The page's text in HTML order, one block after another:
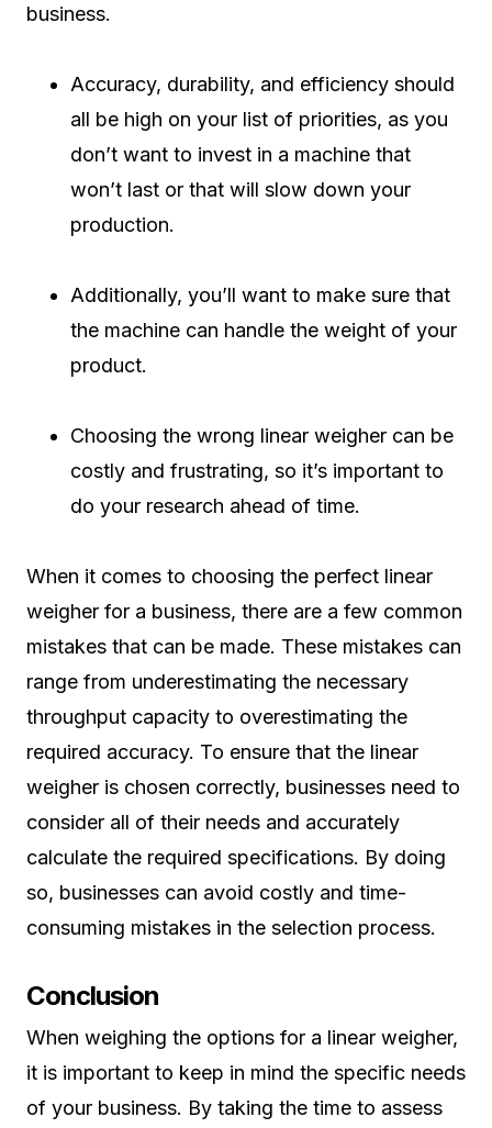
business.
Accuracy, durability, and efficiency should
all be high on your list of priorities, as you
don’t want to invest in a machine that
won’t last or that will slow down your
production.
Additionally, you’ll want to make sure that
the machine can handle the weight of your
product.
Choosing the wrong linear weigher can be
costly and frustrating, so it’s important to
do your research ahead of time.
When it comes to choosing the perfect linear
weigher for a business, there are a few common
mistakes that can be made. These mistakes can
range from underestimating the necessary
throughput capacity to overestimating the
required accuracy. To ensure that the linear
weigher is chosen correctly, businesses need to
consider all of their needs and accurately
calculate the required specifications. By doing
so, businesses can avoid costly and time-
consuming mistakes in the selection process.
Conclusion
When weighing the options for a linear weigher,
it is important to keep in mind the specific needs
of your business. By taking the time to assess